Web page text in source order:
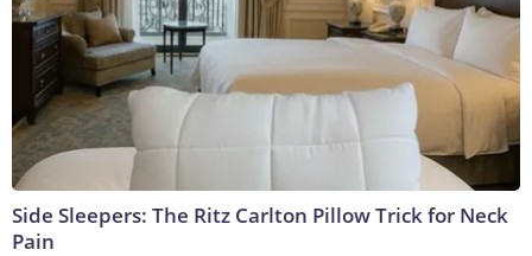
Side Sleepers: The Ritz Carlton Pillow Trick for Neck
Pain